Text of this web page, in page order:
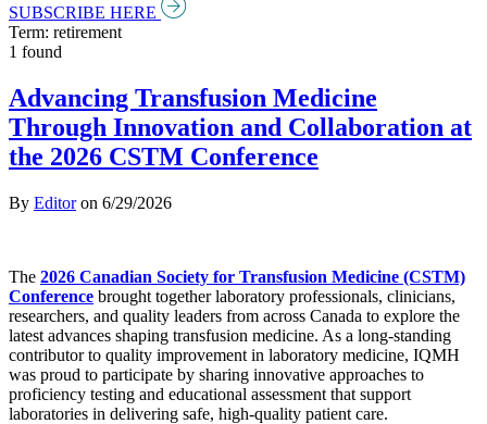
SUBSCRIBE HERE
Term: retirement
1 found
Advancing Transfusion Medicine
Through Innovation and Collaboration at
the 2026 CSTM Conference
By Editoron 6/29/2026
The 2026 Canadian Society for Transfusion Medicine (CSTM)
Conference brought together laboratory professionals, clinicians,
researchers, and quality leaders from across Canada to explore the
latest advances shaping transfusion medicine. As a long-standing
contributor to quality improvement in laboratory medicine, IQMH
was proud to participate by sharing innovative approaches to
proficiency testing and educational assessment that support
laboratories in delivering safe, high-quality patient care.